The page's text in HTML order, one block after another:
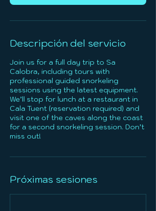
Descripción del servicio
Join us for a full day trip to Sa
Calobra, including tours with
professional guided snorkeling
sessions using the latest equipment.
We’ll stop for lunch at a restaurant in
Cala Tuent (reservation required) and
visit one of the caves along the coast
for a second snorkeling session. Don’t
miss out!
Próximas sesiones